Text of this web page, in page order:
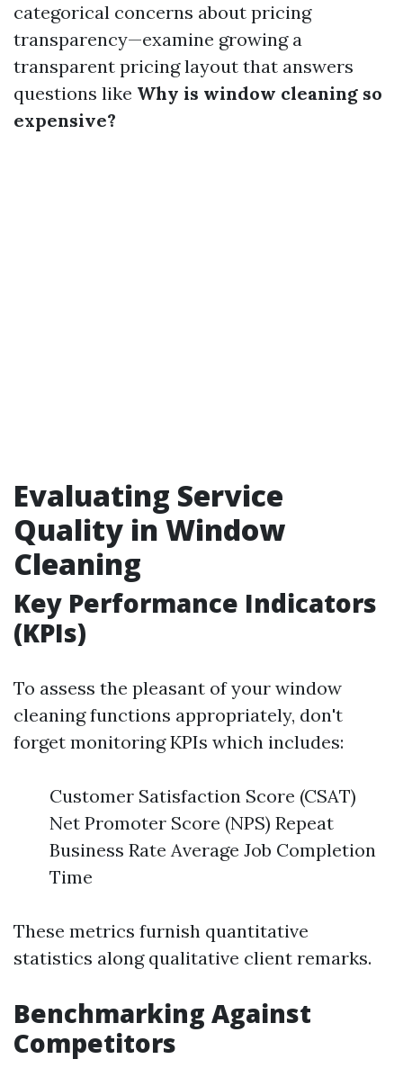
categorical concerns about pricing
transparency—examine growing a
transparent pricing layout that answers
questions like Why is window cleaning so
expensive?
Evaluating Service
Quality in Window
Cleaning
Key Performance Indicators
(KPIs)
To assess the pleasant of your window
cleaning functions appropriately, don't
forget monitoring KPIs which includes:
Customer Satisfaction Score (CSAT)
Net Promoter Score (NPS) Repeat
Business Rate Average Job Completion
Time
These metrics furnish quantitative
statistics along qualitative client remarks.
Benchmarking Against
Competitors